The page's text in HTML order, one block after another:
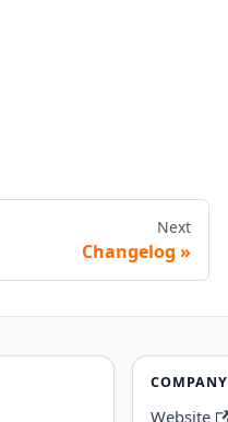
Next
Changelog
COMPANY
Website